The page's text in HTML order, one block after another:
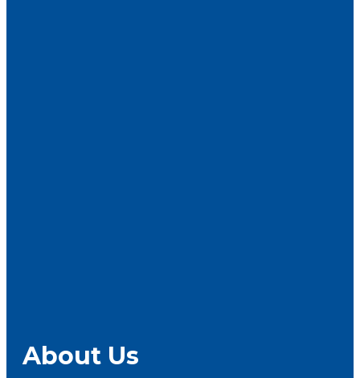
About Us